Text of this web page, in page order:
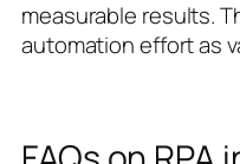
measurable results.
automation effort as